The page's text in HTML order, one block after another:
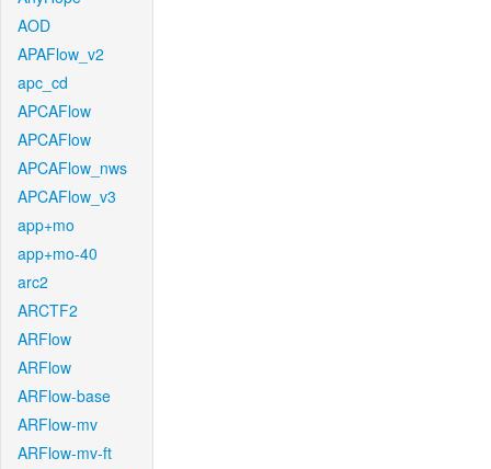
AOD
APAFlow_v2
apc_cd
APCAFlow
APCAFlow
APCAFlow_nws
APCAFlow_v3
app+mo
app+mo-40
arc2
ARCTF2
ARFlow
ARFlow
ARFlow-base
ARFlow-mv
ARFlow-mv-ft